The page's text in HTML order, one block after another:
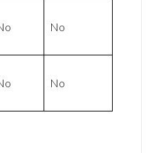
No
No